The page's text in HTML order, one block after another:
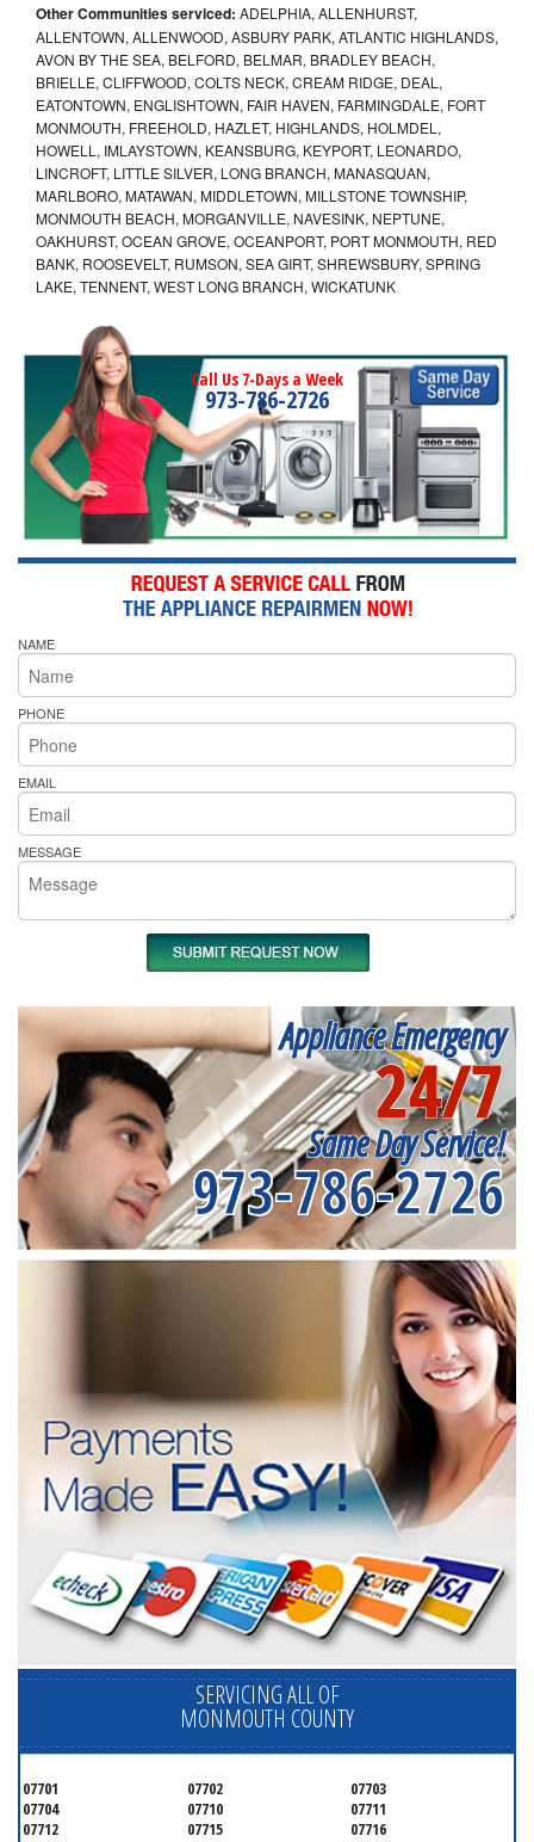
Other Communities serviced: ADELPHIA, ALLENHURST,
ALLENTOWN, ALLENWOOD, ASBURY PARK, ATLANTIC HIGHLANDS,
AVON BY THE SEA, BELFORD, BELMAR, BRADLEY BEACH,
BRIELLE, CLIFFWOOD, COLTS NECK, CREAM RIDGE, DEAL,
EATONTOWN, ENGLISHTOWN, FAIR HAVEN, FARMINGDALE, FORT
MONMOUTH, FREEHOLD, HAZLET, HIGHLANDS, HOLMDEL,
HOWELL, IMLAYSTOWN, KEANSBURG, KEYPORT, LEONARDO,
LINCROFT, LITTLE SILVER, LONG BRANCH, MANASQUAN,
MARLBORO, MATAWAN, MIDDLETOWN, MILLSTONE TOWNSHIP,
MONMOUTH BEACH, MORGANVILLE, NAVESINK, NEPTUNE,
OAKHURST, OCEAN GROVE, OCEANPORT, PORT MONMOUTH, RED
BANK, ROOSEVELT, RUMSON, SEA GIRT, SHREWSBURY, SPRING
LAKE, TENNENT, WEST LONG BRANCH, WICKATUNK
Call Us 7-Days a Week
973-786-2726
NAME
PHONE
EMAIL
MESSAGE
Appliance Emergency
24/7
Same Day Service!
973-786-2726
SERVICING ALL OF
MONMOUTH COUNTY
07701 07702
07703
07704
07710
07711
07712
07715
07716